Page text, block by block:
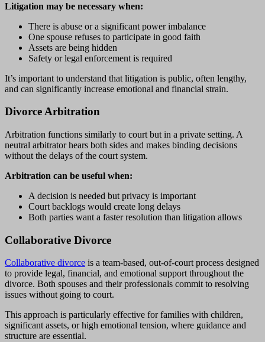
Litigation may be necessary when:
There is abuse or a significant power imbalance
One spouse refuses to participate in good faith
Assets are being hidden
Safety or legal enforcement is required
It’s important to understand that litigation is public, often lengthy,
and can significantly increase emotional and financial strain.
Divorce Arbitration
Arbitration functions similarly to court but in a private setting. A
neutral arbitrator hears both sides and makes binding decisions
without the delays of the court system.
Arbitration can be useful when:
A decision is needed but privacy is important
Court backlogs would create long delays
Both parties want a faster resolution than litigation allows
Collaborative Divorce
Collaborative divorce is a team-based, out-of-court process designed
to provide legal, financial, and emotional support throughout the
divorce. Both spouses and their professionals commit to resolving
issues without going to court.
This approach is particularly effective for families with children,
significant assets, or high emotional tension, where guidance and
structure are essential.